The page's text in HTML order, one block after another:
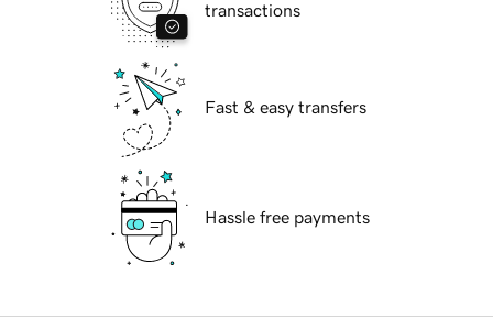
transactions
Fast & easy transfers
Hassle free payments